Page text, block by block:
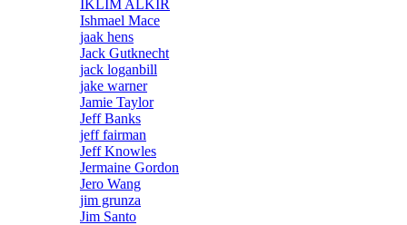
İKLİM ALKIR
Ishmael Mace
jaak hens
Jack Gutknecht
jack loganbill
jake warner
Jamie Taylor
Jeff Banks
jeff fairman
Jeff Knowles
Jermaine Gordon
Jero Wang
jim grunza
Jim Santo